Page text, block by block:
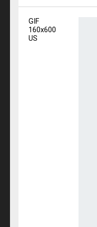
GIF
160x600
US